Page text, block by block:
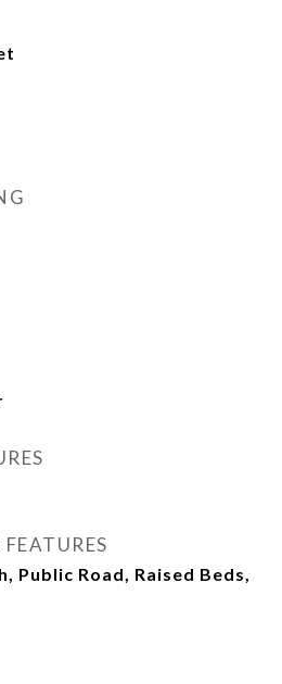
Public Road, Raised Beds,